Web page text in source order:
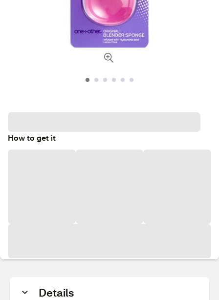
How to get it
Details